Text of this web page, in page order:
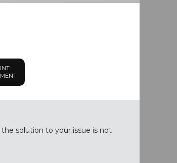
solution to your issue is not